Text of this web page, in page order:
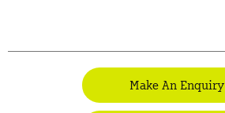
Make An Enquiry